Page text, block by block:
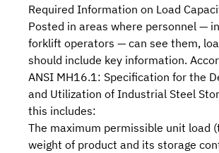
Required Information on Load
Posted in areas where personnel —
forklift operators — can see them,
should include key information.
ANSI MH16.1: Specification for the
and Utilization of Industrial Steel
this includes:
The maximum permissible unit load
weight of product and its storage